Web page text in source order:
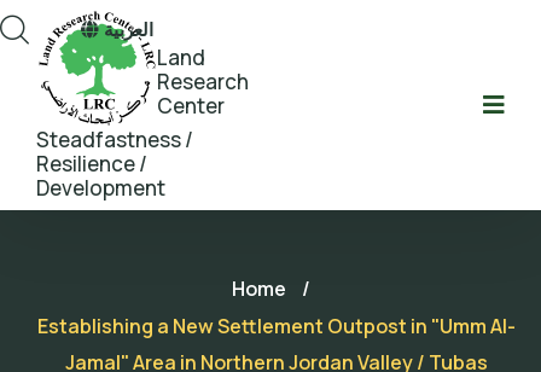
Land
Research
Center
Steadfastness /
Resilience /
Development
العربية
Home
/
Establishing a New Settlement Outpost in "Umm Al-
Jamal" Area in Northern Jordan Valley / Tubas